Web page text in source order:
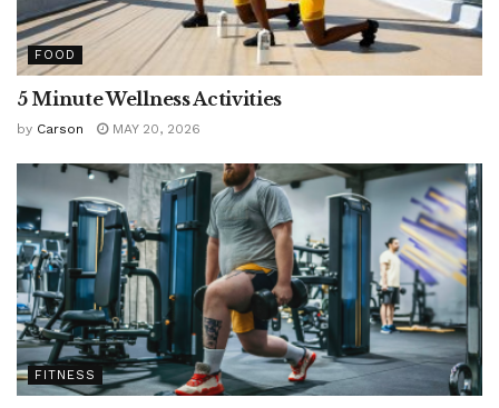
FOOD
5 Minute Wellness Activities
by Carson MAY 20, 2026
FITNESS